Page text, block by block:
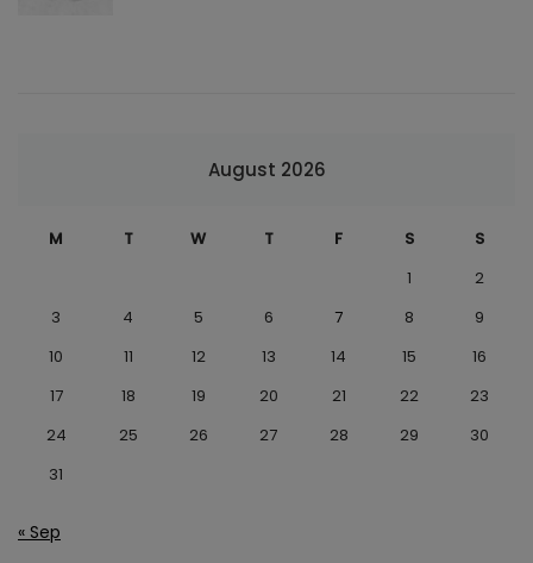
August 2026
M T W T F S
S
1
2
3
4 5 6 7 8
9
10
11 12 13 14 15
16
17
18 19 20 21 22
23
24
25 26 27 28 29
30
31
« Sep